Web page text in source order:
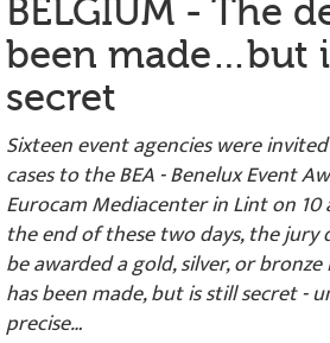
BELGIUM - The
been made…but
secret
Sixteen event agencies were
cases to the BEA - Benelux Event
Eurocam Mediacenter in Lint on 10
the end of these two days, the jury
be awarded a gold, silver, or bronze
has been made, but is still secret -
precise…